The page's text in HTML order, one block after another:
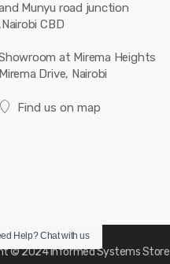
Munyu road junction
,Nairobi CBD
at Mirema Heights
Mirema Drive, Nairobi
Find us on map
© 2024Informed Systems Store
Help?Chat with us